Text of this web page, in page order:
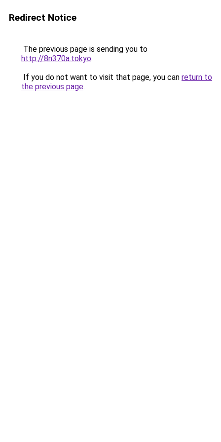
Redirect Notice
The previous page is sending you to
http://8n370a.tokyo.
If you do not want to visit that page, you can return to
the previous page.